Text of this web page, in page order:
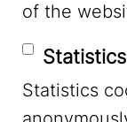
of the
Statistics
Statistics